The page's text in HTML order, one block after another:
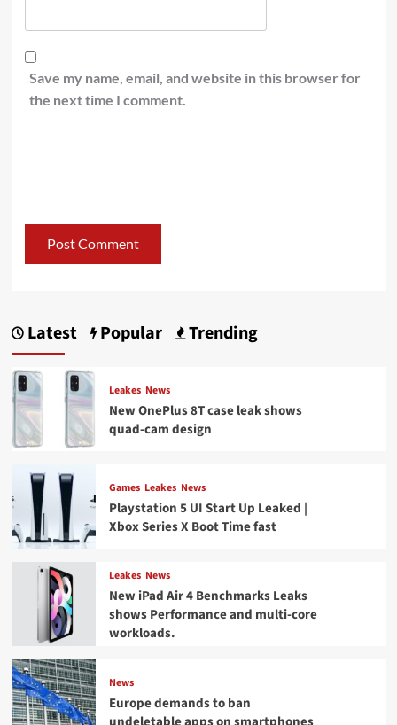
Save my name, email, and website in this browser for
the next time I comment.
Latest Popular Trending
Leakes News
New OnePlus 8T case leak shows
quad-cam design
Games Leakes News
Playstation 5 UI Start Up Leaked |
Xbox Series X Boot Time fast
Leakes News
New iPad Air 4 Benchmarks Leaks
shows Performance and multi-core
workloads.
News
Europe demands to ban